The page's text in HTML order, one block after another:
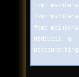
fsmo
fsmo
fsmo
ntdsutil:
q